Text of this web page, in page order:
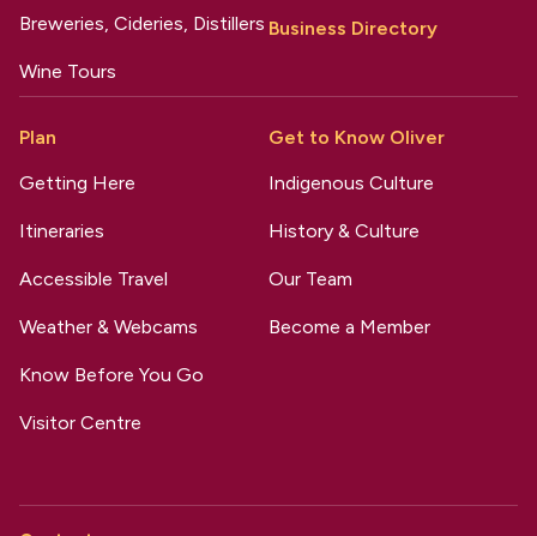
Breweries, Cideries, Distillers
Wine Tours
Business Directory
Plan
Getting Here
Itineraries
Accessible Travel
Weather & Webcams
Know Before You Go
Visitor Centre
Get to Know Oliver
Indigenous Culture
History & Culture
Our Team
Become a Member